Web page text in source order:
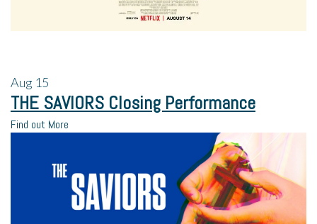
Aug 15
THE SAVIORS Closing Performance
Find out More